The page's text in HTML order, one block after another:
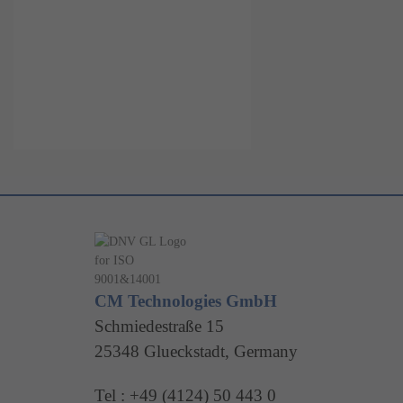
CM Technologies GmbH
Schmiedestraße 15
25348 Glueckstadt, Germany
Tel : +49 (4124) 50 443 0